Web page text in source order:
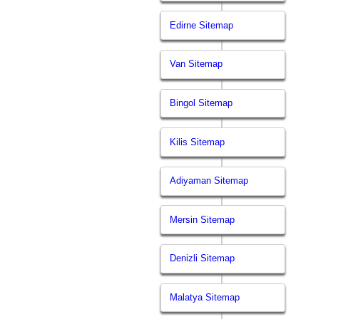
Edirne Sitemap
Van Sitemap
Bingol Sitemap
Kilis Sitemap
Adiyaman Sitemap
Mersin Sitemap
Denizli Sitemap
Malatya Sitemap